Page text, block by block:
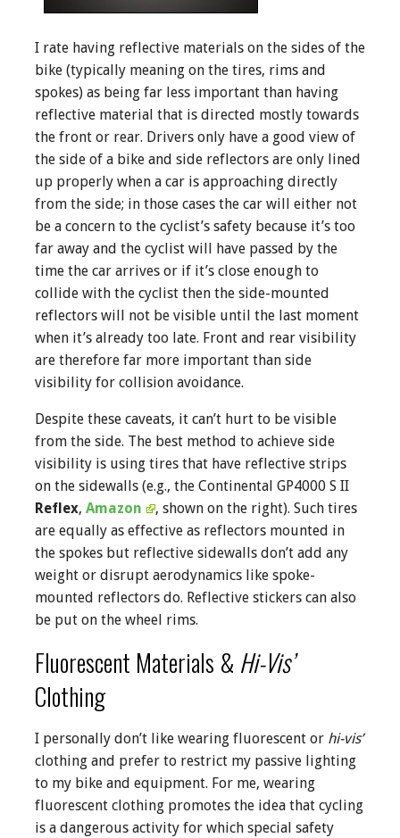
I rate having reflective materials on the sides of the
bike (typically meaning on the tires, rims and
spokes) as being far less important than having
reflective material that is directed mostly towards
the front or rear. Drivers only have a good view of
the side of a bike and side reflectors are only lined
up properly when a car is approaching directly
from the side; in those cases the car will either not
be a concern to the cyclist’s safety because it’s too
far away and the cyclist will have passed by the
time the car arrives or if it’s close enough to
collide with the cyclist then the side-mounted
reflectors will not be visible until the last moment
when it’s already too late. Front and rear visibility
are therefore far more important than side
visibility for collision avoidance.
Despite these caveats, it can’t hurt to be visible
from the side. The best method to achieve side
visibility is using tires that have reflective strips
on the sidewalls (e.g., the Continental GP4000 S II
Reflex, Amazon
, shown on the right). Such tires
are equally as effective as reflectors mounted in
the spokes but reflective sidewalls don’t add any
weight or disrupt aerodynamics like spoke-
mounted reflectors do. Reflective stickers can also
be put on the wheel rims.
Fluorescent Materials & Hi-Vis’
Clothing
I personally don’t like wearing fluorescent or hi-vis’
clothing and prefer to restrict my passive lighting
to my bike and equipment. For me, wearing
fluorescent clothing promotes the idea that cycling
is a dangerous activity for which special safety